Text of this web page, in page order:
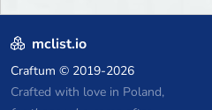
mclist.io
Craftum © 2019-2026
Crafted with love in Poland,